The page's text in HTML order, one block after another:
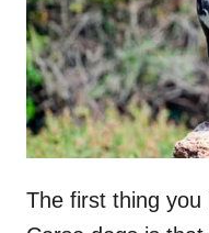
The first thing